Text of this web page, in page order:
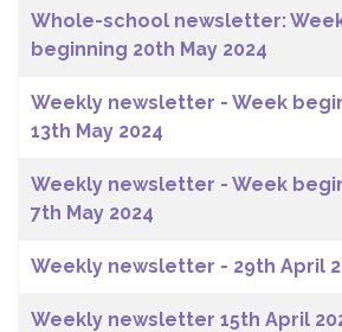
Whole-school newsletter:
beginning 20th May 2024
Weekly newsletter - Week
13th May 2024
Weekly newsletter - Week
7th May 2024
Weekly newsletter - 29th April
Weekly newsletter 15th April